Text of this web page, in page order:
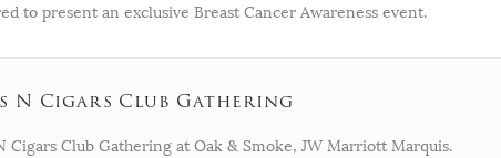
to present an exclusive Breast Cancer Awareness event.
N Cigars Club Gathering
Cigars Club Gathering at Oak & Smoke, JW Marriott Marquis.